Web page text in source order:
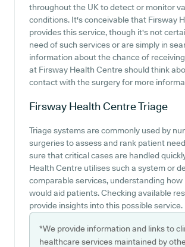
throughout the UK to detect or monitor
conditions. It's conceivable that Firsway
provides this service, though it's not
need of such services or are simply in
information about the chance of
at Firsway Health Centre should think
contact with the surgery for more
Firsway Health CentreTriage
Triage systems are commonly used by
surgeries to assess and rank patient
sure that critical cases are handled
Health Centre utilises such a system or
comparable services, understanding
would aid patients. Checking available
provide insights into this possible service.
*We provide information and links to
healthcare services maintained by